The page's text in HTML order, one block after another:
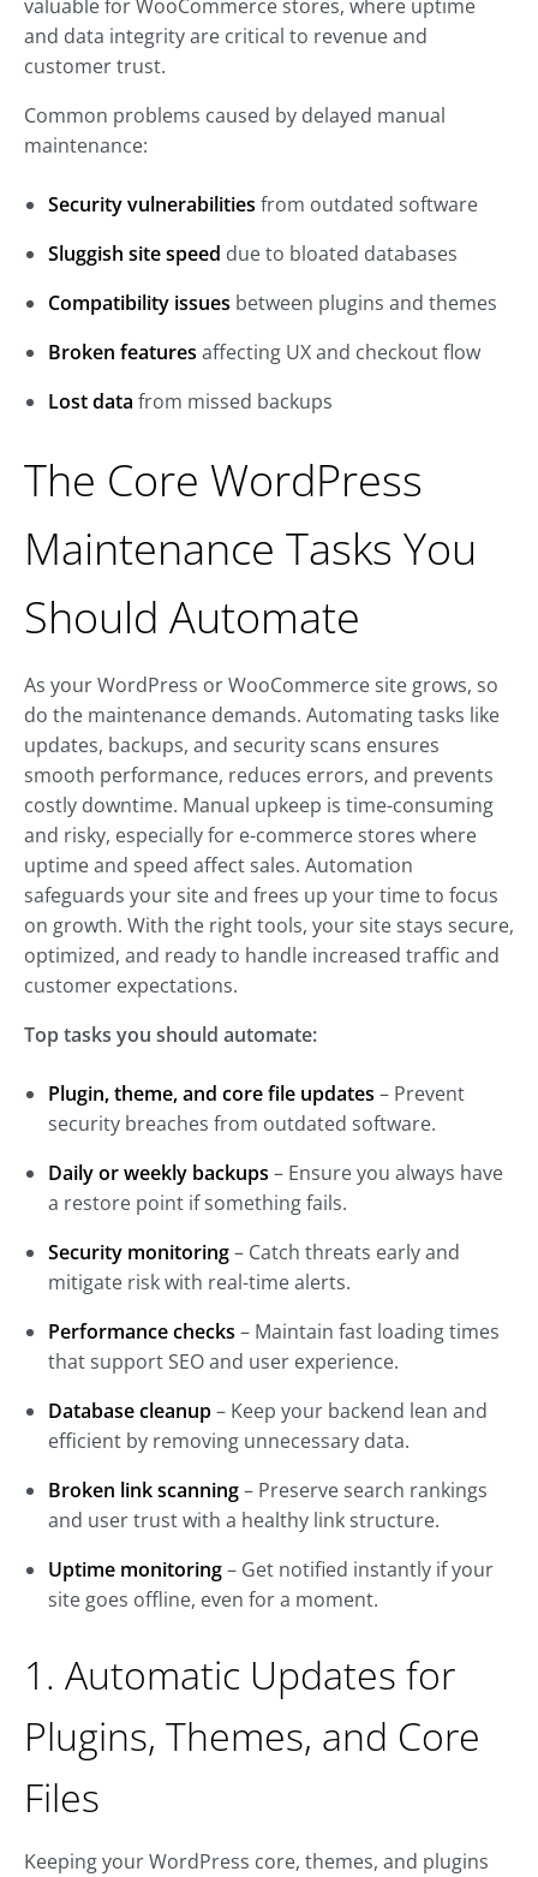
valuable for WooCommerce stores, where uptime
and data integrity are critical to revenue and
customer trust.
Common problems caused by delayed manual
maintenance:
Security vulnerabilities from outdated software
Sluggish site speed due to bloated databases
Compatibility issues between plugins and themes
Broken features affecting UX and checkout flow
Lost data from missed backups
The Core WordPress
Maintenance Tasks You
Should Automate
As your WordPress or WooCommerce site grows, so
do the maintenance demands. Automating tasks like
updates, backups, and security scans ensures
smooth performance, reduces errors, and prevents
costly downtime. Manual upkeep is time-consuming
and risky, especially for e-commerce stores where
uptime and speed affect sales. Automation
safeguards your site and frees up your time to focus
on growth. With the right tools, your site stays secure,
optimized, and ready to handle increased traffic and
customer expectations.
Top tasks you should automate:
Plugin, theme, and core file updates – Prevent
security breaches from outdated software.
Daily or weekly backups – Ensure you always have
a restore point if something fails.
Security monitoring– Catch threats early and
mitigate risk with real-time alerts.
Performance checks – Maintain fast loading times
that support SEO and user experience.
Database cleanup– Keep your backend lean and
efficient by removing unnecessary data.
Broken link scanning– Preserve search rankings
and user trust with a healthy link structure.
Uptime monitoring– Get notified instantly if your
site goes offline, even for a moment.
1. Automatic Updates for
Plugins, Themes, and Core
Files
Keeping your WordPress core, themes, and plugins